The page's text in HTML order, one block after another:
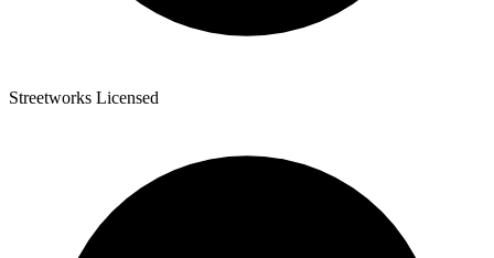
Streetworks Licensed